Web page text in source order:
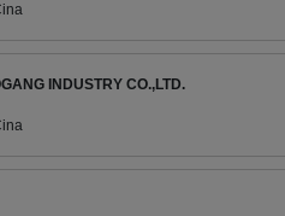
INDUSTRY CO.,LTD.